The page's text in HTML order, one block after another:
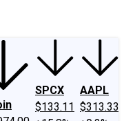
SPCX
$133.11
AAPL
$313.33